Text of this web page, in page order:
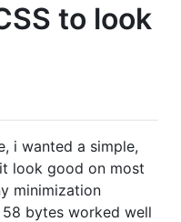
to look
i wanted a simple,
look good on most
minimization
bytes worked well